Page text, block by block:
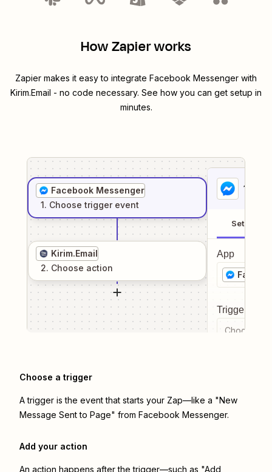
How Zapier works
Zapier makes it easy to integrate Facebook Messenger with
Kirim.Email - no code necessary. See how you can get setup in
minutes.
Facebook Messenger
1. Choose trigger event
Kirim.Email
2. Choose action
1
Setup
App
Trigger
Choose a
Choose a trigger
A trigger is the event that starts your Zap—like a "New
Message Sent to Page" from Facebook Messenger.
Add your action
An action happens after the trigger—such as "Add